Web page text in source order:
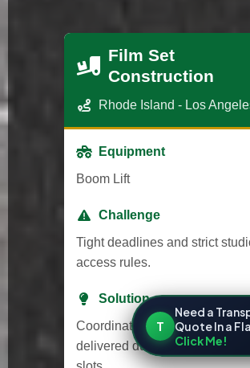
Film Set
Construction
Rhode Island - Los
Equipment
Boom Lift
Challenge
Tight deadlines and strict
access rules.
Solution
Coordinated with studio
delivered during approved time
T
Need a
Quote In a
Click Me!